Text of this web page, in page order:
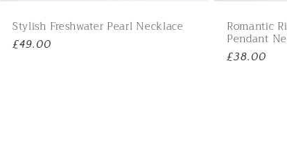
Stylish Freshwater Pearl Necklace
Regular
£49.00
Romantic
Pendant
Regular
£38.00